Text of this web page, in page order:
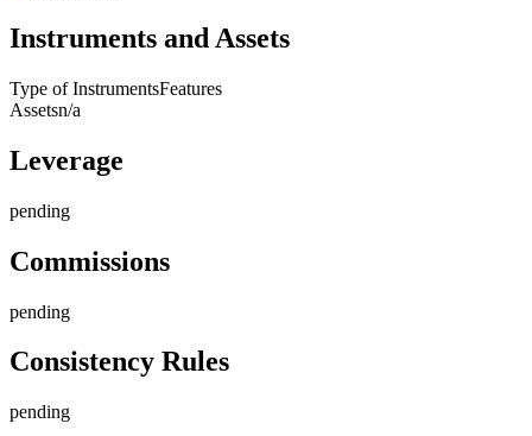
Instruments and Assets
Type of InstrumentsFeatures
Assetsn/a
Leverage
pending
Commissions
pending
Consistency Rules
pending